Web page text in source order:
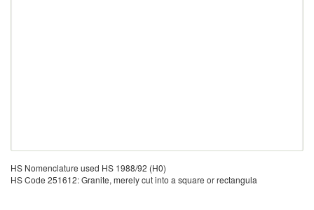
HS Nomenclature used HS 1988/92 (H0)
HS Code 251612: Granite, merely cut into a square or rectangula